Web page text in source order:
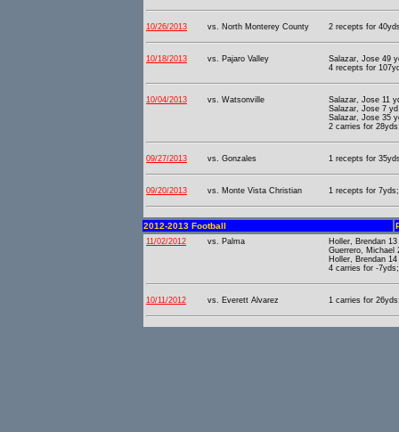
10/26/2013 vs. North Monterey County 2 recepts for
10/18/2013 vs. Pajaro Valley
Salazar, Jose 49
4 recepts for
10/04/2013 vs. Watsonville
Salazar, Jose 11
Salazar, Jose 7
Salazar, Jose 35
2 carries for
09/27/2013 vs. Gonzales 1 recepts for
09/20/2013 vs. Monte Vista Christian 1 recepts for
2012-2013 Football
11/02/2012 vs. Palma
Holler, Brendan
Guerrero, Michael
Holler, Brendan
4 carries for -
10/11/2012 vs. Everett Alvarez 1 carries for